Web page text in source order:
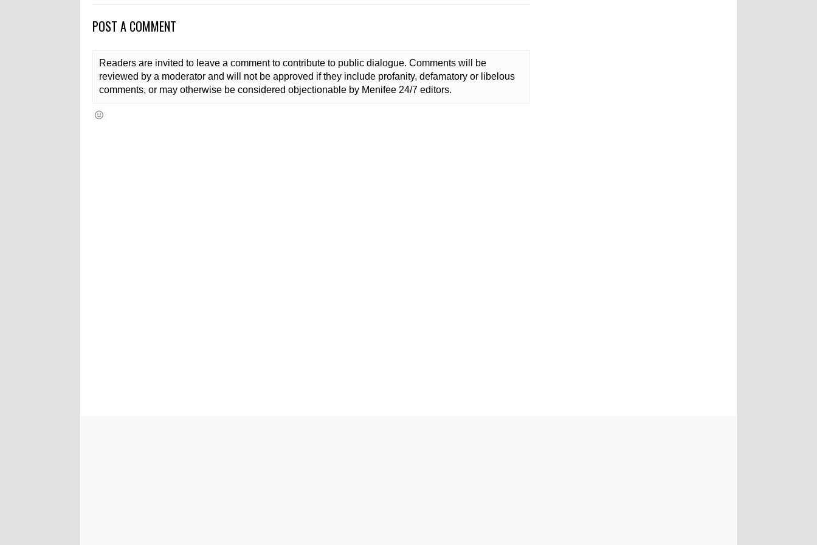
POST A COMMENT
Readers are invited to leave a comment to contribute to public dialogue. Comments will be
reviewed by a moderator and will not be approved if they include profanity, defamatory or libelous
comments, or may otherwise be considered objectionable by Menifee 24/7 editors.